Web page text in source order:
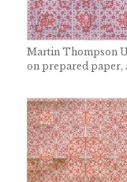
Martin Thompson
on prepared paper,